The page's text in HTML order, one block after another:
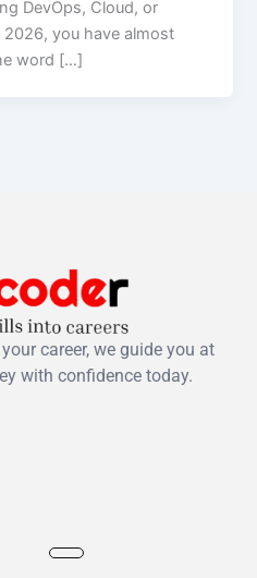
DevOps, Cloud, or
you have almost
word […]
career, we guide you at
with confidence today.